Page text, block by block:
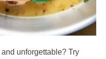
unforgettable? Try